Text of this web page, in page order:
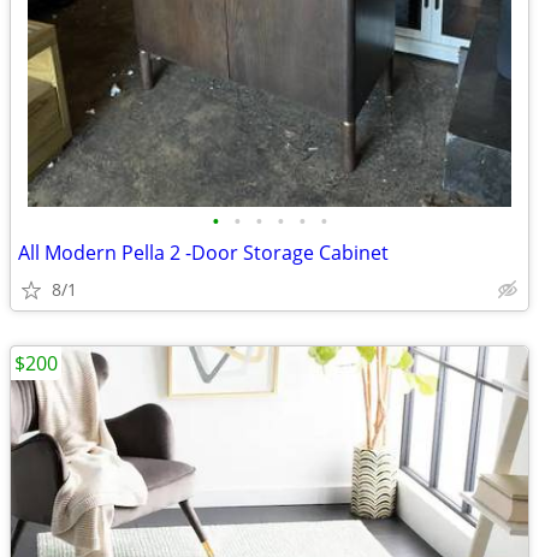
• • • • • •
All Modern Pella 2 -Door Storage Cabinet
8/1
$200